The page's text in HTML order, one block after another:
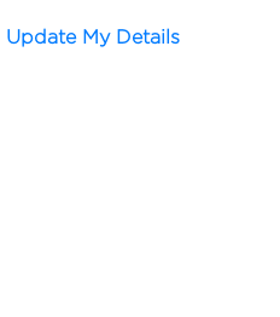
Update My Details